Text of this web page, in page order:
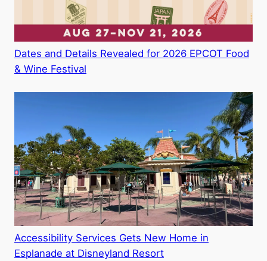
Dates and Details Revealed for 2026 EPCOT Food
& Wine Festival
Accessibility Services Gets New Home in
Esplanade at Disneyland Resort